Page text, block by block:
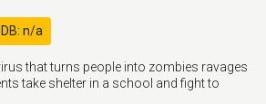
n/a
that turns people into zombies ravages
take shelter in a school and fight to